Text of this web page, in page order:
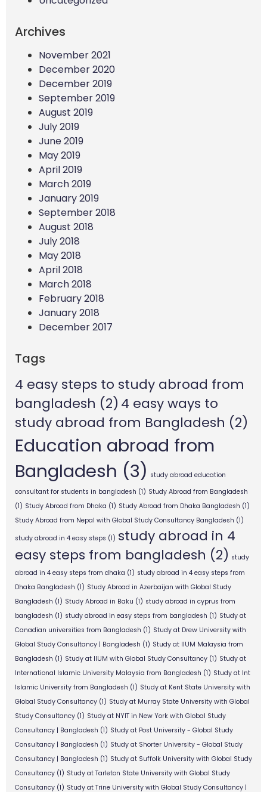
Archives
November 2021
December 2020
December 2019
September 2019
August 2019
July 2019
June 2019
May 2019
April 2019
March 2019
January 2019
September 2018
August 2018
July 2018
May 2018
April 2018
March 2018
February 2018
January 2018
December 2017
Tags
4 easy steps to study abroad from
bangladesh (2) 4 easy ways to
study abroad from Bangladesh (2)
Education abroad from
Bangladesh (3) study abroad education
consultant for students in bangladesh (1) Study Abroad from Bangladesh
(1) Study Abroad from Dhaka (1) Study Abroad from Dhaka Bangladesh (1)
Study Abroad from Nepal with Global Study Consultancy Bangladesh (1)
study abroad in 4 easy steps (1) study abroad in 4
easy steps from bangladesh (2) study
abroad in 4 easy steps from dhaka (1) study abroad in 4 easy steps from
Dhaka Bangladesh (1) Study Abroad in Azerbaijan with Global Study
Bangladesh (1) Study Abroad in Baku (1) study abroad in cyprus from
bangladesh (1) study abroad in easy steps from bangladesh (1) Study at
Canadian universities from Bangladesh (1) Study at Drew University with
Global Study Consultancy | Bangladesh (1) Study at IIUM Malaysia from
Bangladesh (1) Study at IIUM with Global Study Consultancy (1) Study at
International Islamic University Malaysia from Bangladesh (1) Study at Int
Islamic University from Bangladesh (1) Study at Kent State University with
Global Study Consultancy (1) Study at Murray State University with Global
Study Consultancy (1) Study at NYIT in New York with Global Study
Consultancy | Bangladesh (1) Study at Post University - Global Study
Consultancy | Bangladesh (1) Study at Shorter University - Global Study
Consultancy | Bangladesh (1) Study at Suffolk University with Global Study
Consultancy (1) Study at Tarleton State University with Global Study
Consultancy (1) Study at Trine University with Global Study Consultancy |